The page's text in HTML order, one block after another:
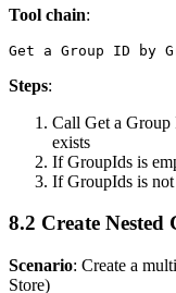
Tool chain:
Steps:
Call Get a
exists
IfGroupIds is
IfGroupIds is
8.2 Create
Scenario: Create a
Store)